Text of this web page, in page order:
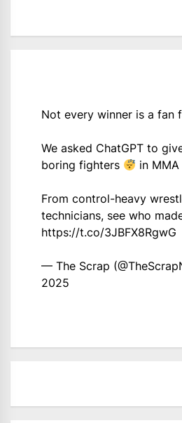
Not every winner is a fan
We asked ChatGPT to
boring fighters
in
From control-heavy
technicians, see who
https://t.co/3JBFX8RgwG
— The Scrap
2025